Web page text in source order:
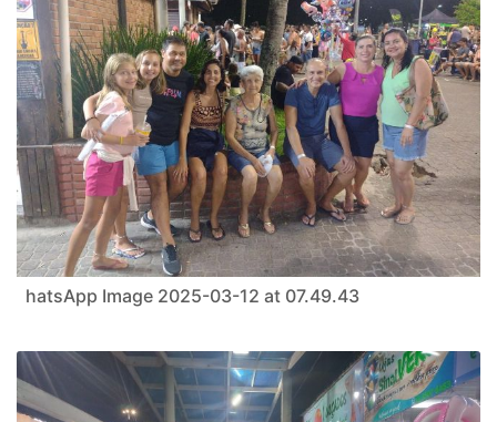
hatsApp Image 2025-03-12 at 07.49.43